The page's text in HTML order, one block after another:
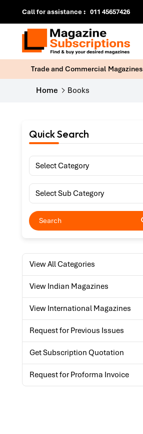
Call for assistance: 011 45657426
Trade and Commercial Magazines
Home Books
Quick Search
View All Categories
View Indian Magazines
View International Magazines
Request for Previous Issues
Get Subscription Quotation
Request for Proforma Invoice